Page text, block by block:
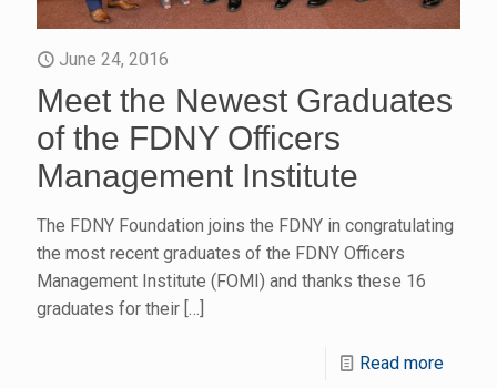
June 24, 2016
Meet the Newest Graduates
of the FDNY Officers
Management Institute
The FDNY Foundation joins the FDNY in congratulating
the most recent graduates of the FDNY Officers
Management Institute (FOMI) and thanks these 16
graduates for their […]
Read more